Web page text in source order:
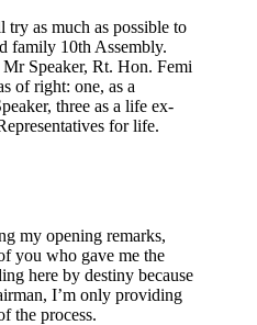
try as much as possible to
family 10th Assembly.
Speaker, Rt. Hon. Femi
of right: one, as a
three as a life ex-
for life.
my opening remarks,
you who gave me the
here by destiny because
I’m only providing
the process.